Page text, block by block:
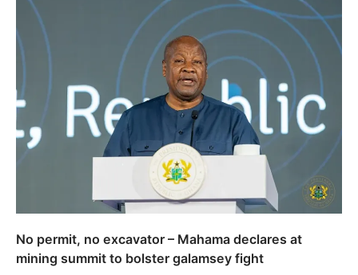
No permit, no excavator – Mahama declares at
mining summit to bolster galamsey fight